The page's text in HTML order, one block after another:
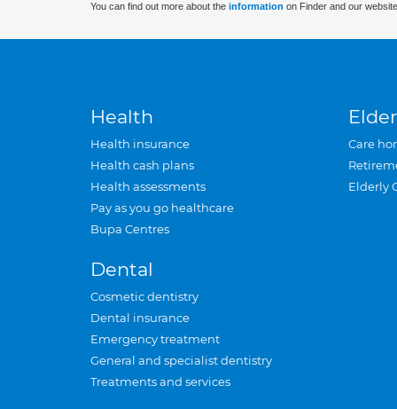
You can find out more about the information on Finder and our
Health
Health insurance
Health cash plans
Health assessments
Pay as you go healthcare
Bupa Centres
Dental
Cosmetic dentistry
Dental insurance
Emergency treatment
General and specialist dentistry
Treatments and services
Care
Elderly